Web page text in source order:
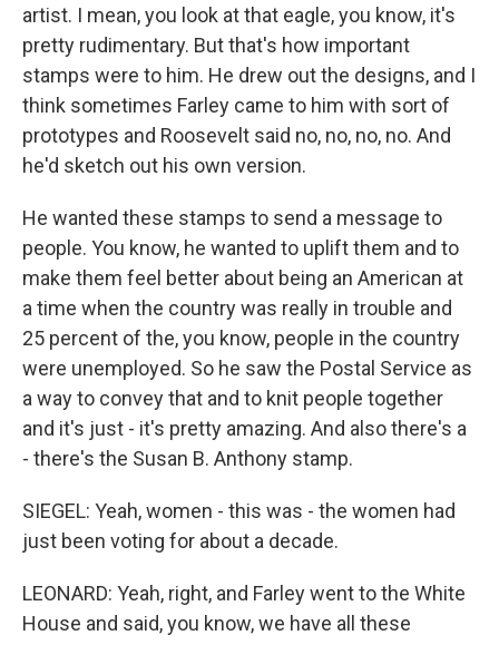
artist. I mean, you look at that eagle, you know, it's
pretty rudimentary. But that's how important
stamps were to him. He drew out the designs, and I
think sometimes Farley came to him with sort of
prototypes and Roosevelt said no, no, no, no. And
he'd sketch out his own version.
He wanted these stamps to send a message to
people. You know, he wanted to uplift them and to
make them feel better about being an American at
a time when the country was really in trouble and
25 percent of the, you know, people in the country
were unemployed. So he saw the Postal Service as
a way to convey that and to knit people together
and it's just - it's pretty amazing. And also there's a
- there's the Susan B. Anthony stamp.
SIEGEL: Yeah, women - this was - the women had
just been voting for about a decade.
LEONARD: Yeah, right, and Farley went to the White
House and said, you know, we have all these